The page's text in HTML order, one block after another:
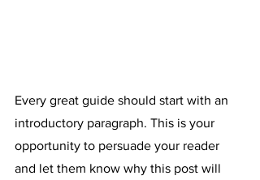
Every great guide should start with an
introductory paragraph. This is your
opportunity to persuade your reader
and let them know why this post will